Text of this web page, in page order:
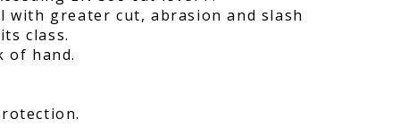
with greater cut, abrasion and slash
class.
of hand.